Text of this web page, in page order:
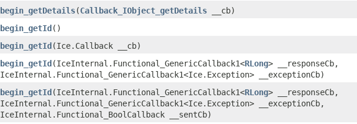
begin_getDetails​(Callback_IObject_getDetails __cb)
begin_getId()
begin_getId​(Ice.Callback __cb)
begin_getId​(IceInternal.Functional_GenericCallback1<RLong> __responseCb,
IceInternal.Functional_GenericCallback1<Ice.Exception> __exceptionCb)
begin_getId​(IceInternal.Functional_GenericCallback1<RLong> __responseCb,
IceInternal.Functional_GenericCallback1<Ice.Exception> __exceptionCb,
IceInternal.Functional_BoolCallback __sentCb)